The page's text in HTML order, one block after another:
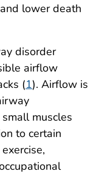
lower death
disorder
airflow
(1). Airflow is
muscles
to certain